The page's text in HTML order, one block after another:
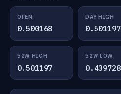
OPEN
0.500168
DAY HIGH
0.501197
52W HIGH
0.501197
52W LOW
0.439728